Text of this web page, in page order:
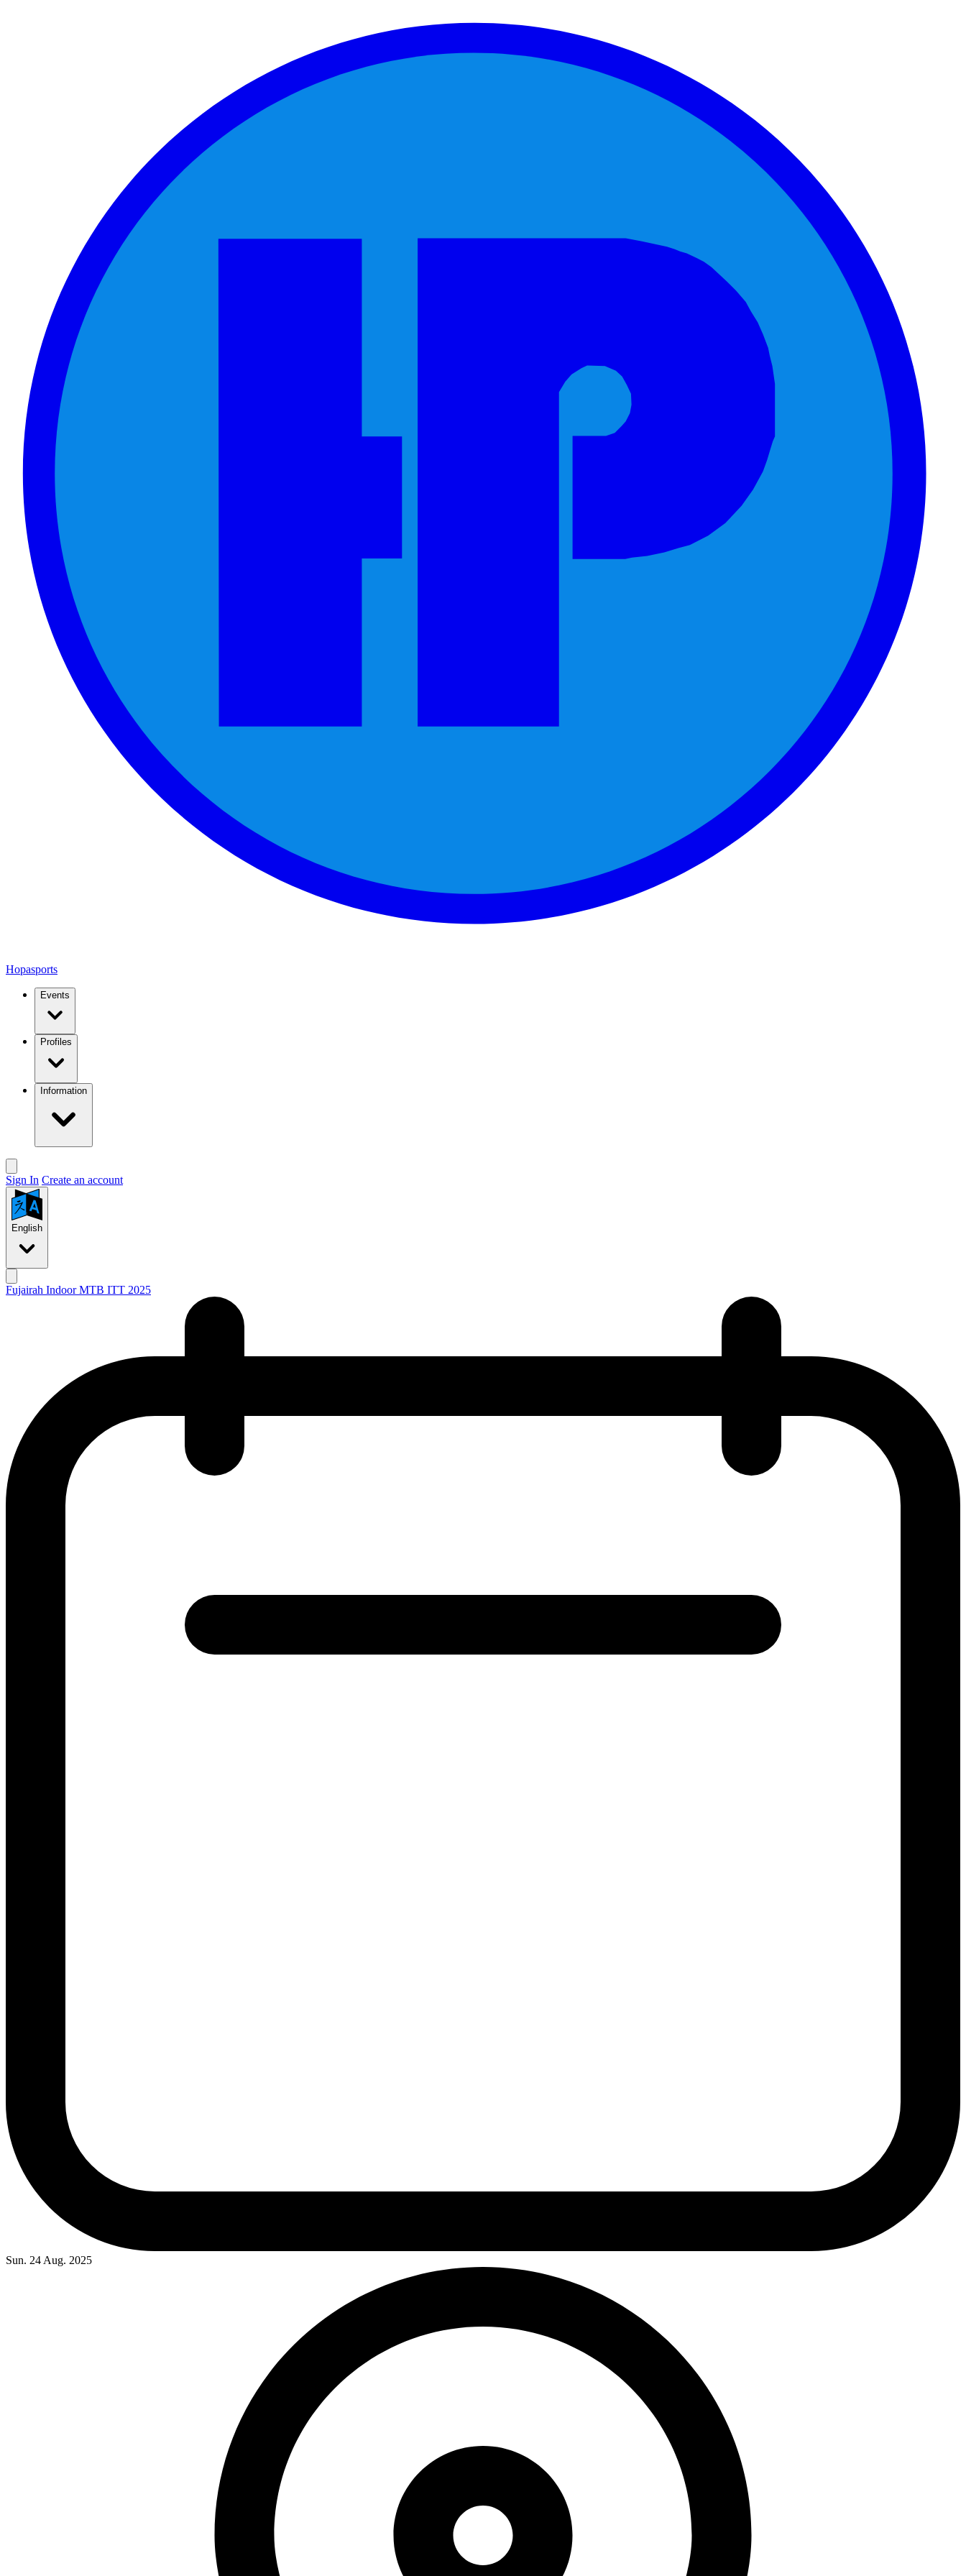
Hopasports
Events
Profiles
Information
Sign In Create an account
English
Fujairah Indoor MTB ITT 2025
Sun. 24 Aug. 2025